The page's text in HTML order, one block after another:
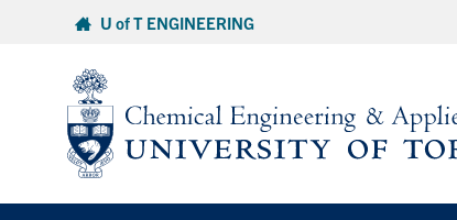
U of T ENGINEERING